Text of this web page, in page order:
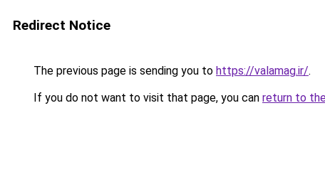
Redirect Notice
The previous page is sending you to https://valamag.ir/.
If you do not want to visit that page, you can return to